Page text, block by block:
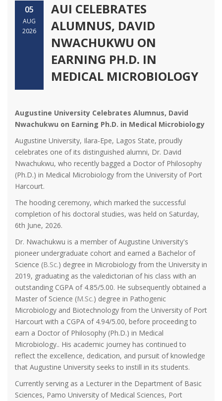
05
AUG
2026
AUI CELEBRATES
ALUMNUS, DAVID
NWACHUKWU ON
EARNING PH.D. IN
MEDICAL MICROBIOLOGY
Augustine University Celebrates Alumnus, David
Nwachukwu on Earning Ph.D. in Medical Microbiology
Augustine University, Ilara-Epe, Lagos State, proudly
celebrates one of its distinguished alumni, Dr. David
Nwachukwu, who recently bagged a Doctor of Philosophy
(Ph.D.) in Medical Microbiology from the University of Port
Harcourt.
The hooding ceremony, which marked the successful
completion of his doctoral studies, was held on Saturday,
6th June, 2026.
Dr. Nwachukwu is a member of Augustine University's
pioneer undergraduate cohort and earned a Bachelor of
Science (B.Sc.) degree in Microbiology from the University in
2019, graduating as the valedictorian of his class with an
outstanding CGPA of 4.85/5.00. He subsequently obtained a
Master of Science (M.Sc.) degree in Pathogenic
Microbiology and Biotechnology from the University of Port
Harcourt with a CGPA of 4.94/5.00, before proceeding to
earn a Doctor of Philosophy (Ph.D.) in Medical
Microbiology.. His academic journey has continued to
reflect the excellence, dedication, and pursuit of knowledge
that Augustine University seeks to instill in its students.
Currently serving as a Lecturer in the Department of Basic
Sciences, Pamo University of Medical Sciences, Port